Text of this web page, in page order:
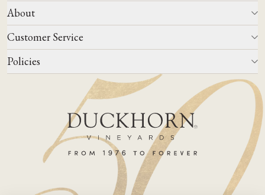
All Wines
Wine Club
Wine Finder
Corporate Gifting
About
Our Story
Events
Winemaking
Our Terroir
Customer Service
Contact Us
FAQs
Join Mailing List
Policies
Do Not Sell Or Share My Personal Information
Shipping & Returns Policies
ADA Compliance